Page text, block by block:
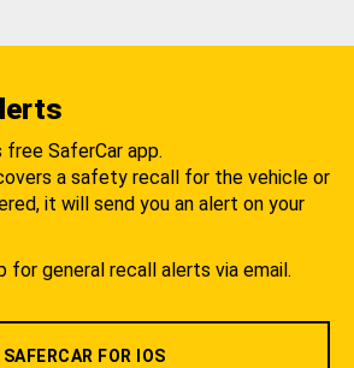
free SaferCar app.
a safety recall for the vehicle or
it will send you an alert on your
for general recall alerts via email.
SAFERCAR FOR IOS